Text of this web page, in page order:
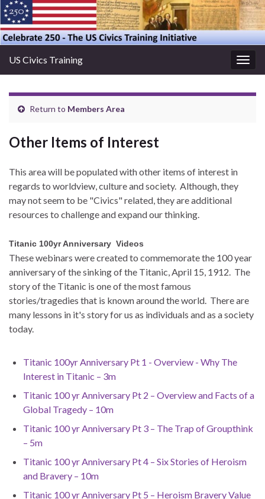
US Civics Training
Return to Members Area
Other Items of Interest
This area will be populated with other items of interest in
regards to worldview, culture and society. Although, they
may not seem to be "Civics" related, they are additional
resources to challenge and expand our thinking.
Titanic 100yr Anniversary Videos
These webinars were created to commemorate the 100 year
anniversary of the sinking of the Titanic, April 15, 1912. The
story of the Titanic is one of the most famous
stories/tragedies that is known around the world. There are
many lessons in it's story for us as individuals and as a society
today.
Titanic 100yr Anniversary Pt 1 - Overview - Why The
Interest in Titanic – 3m
Titanic 100 yr Anniversary Pt 2 – Overview and Facts of a
Global Tragedy – 10m
Titanic 100 yr Anniversary Pt 3 – The Trap of Groupthink
– 5m
Titanic 100 yr Anniversary Pt 4 – Six Stories of Heroism
and Bravery – 10m
Titanic 100 yr Anniversary Pt 5 – Heroism Bravery Value